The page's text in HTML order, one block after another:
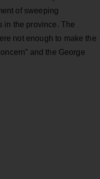
of sweeping
in the province. The
not enough to make the
and the George